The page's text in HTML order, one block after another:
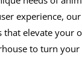
experience,
elevate your
to turn